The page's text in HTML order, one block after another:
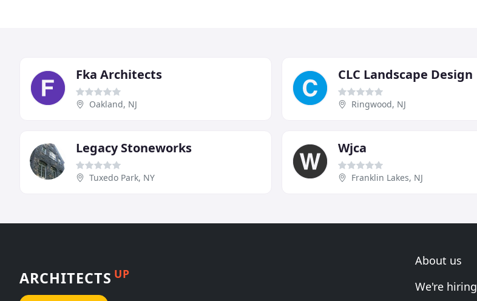
Fka Architects
Oakland, NJ
CLC Landscape Design
Ringwood, NJ
Legacy Stoneworks
Tuxedo Park, NY
Wjca
Franklin Lakes, NJ
ARCHITECTS UP
About us
We're hiring